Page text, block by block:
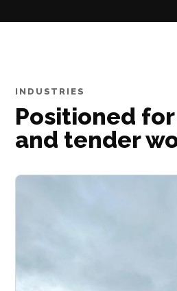
INDUSTRIES
Positioned
and tender